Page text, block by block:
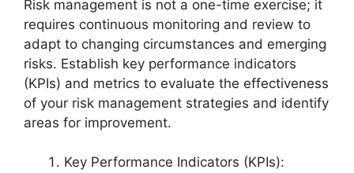
Risk management is not a one-time exercise; it
requires continuous monitoring and review to
adapt to changing circumstances and emerging
risks. Establish key performance indicators
(KPIs) and metrics to evaluate the effectiveness
of your risk management strategies and identify
areas for improvement.
Key Performance Indicators (KPIs):